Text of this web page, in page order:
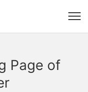
Page of